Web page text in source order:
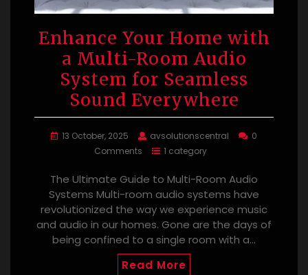
Enhance Your Home with
a Multi-Room Audio
System for Seamless
Sound Everywhere
13 October, 2025 avsolutionscentral
0
Comments
1 category
The Ultimate Guide to Multi-Room Audio
Systems Multi-room audio systems have
revolutionized the way we experience music
and audio in our homes. Gone are the days of
being confined to a single room with a…
Read More